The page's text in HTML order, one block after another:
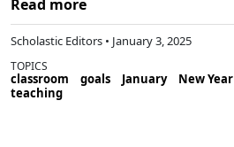
Read more
Scholastic Editors • January 3, 2025
TOPICS
classroom goals January New Year
teaching